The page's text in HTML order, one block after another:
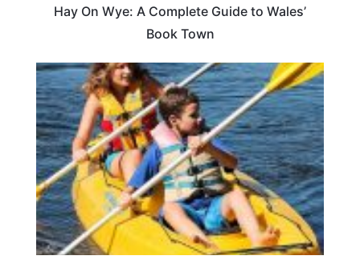
Hay On Wye: A Complete Guide to Wales’
Book Town